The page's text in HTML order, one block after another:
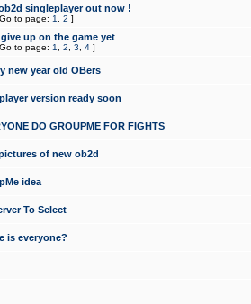
singleplayer out now !
Go to page: 1 2 ]
up on the game yet
Go to page: 1 2 3 4 ]
new year old OBers
version ready soon
DO GROUPME FOR FIGHTS
of new ob2d
idea
To Select
is everyone?